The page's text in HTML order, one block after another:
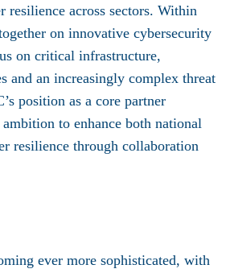
resilience across sectors. Within
on innovative cybersecurity
on critical infrastructure,
and an increasingly complex threat
position as a core partner
to enhance both national
resilience through collaboration
ever more sophisticated, with